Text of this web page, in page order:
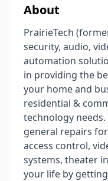
About
PrairieTech
security, audio,
automation
in providing the
your home and
residential &
technology
general repairs
access control,
systems, theater
your life by